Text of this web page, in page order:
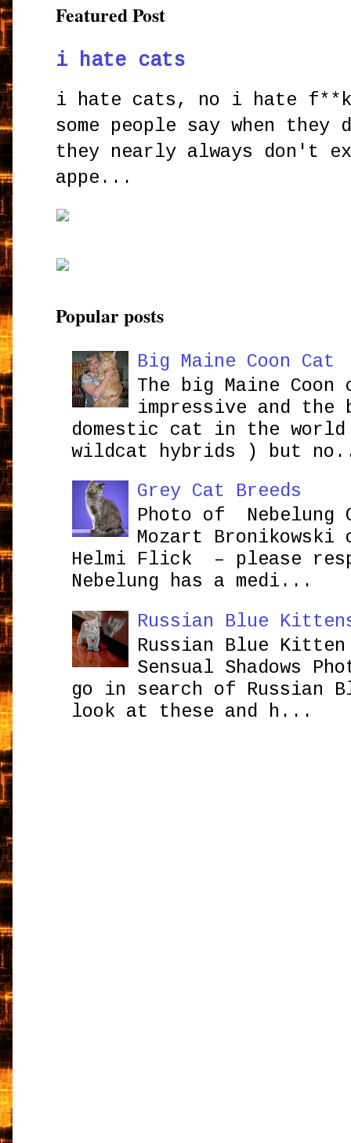
Featured Post
i hate cats
i hate cats, no i hate
some people say when
they nearly always don't
appe...
Popular posts
Big Maine Coon Cat
The big Maine
impressive and the
domestic cat in the
wildcat hybrids ) but
Grey Cat Breeds
Photo of Nebelung
Mozart
Helmi Flick – please
Nebelung has a medi...
Russian Blue
Russian Blue Kitten
Sensual Shadows
go in search of Russian
look at these and h...